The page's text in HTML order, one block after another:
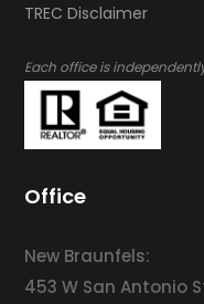
​​​​​​​TREC Disclaimer
Each office is
Office
New Braunfels:
453 W San Antonio